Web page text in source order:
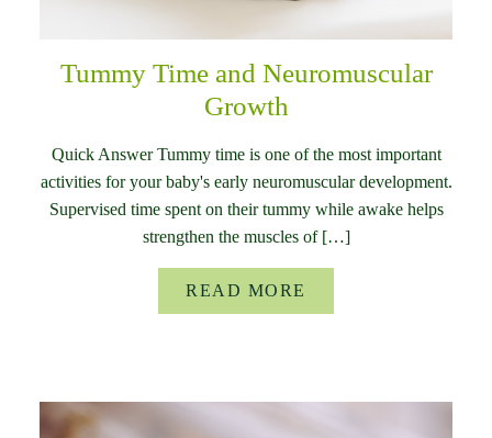
Tummy Time and Neuromuscular
Growth
Quick Answer Tummy time is one of the most important
activities for your baby's early neuromuscular development.
Supervised time spent on their tummy while awake helps
strengthen the muscles of […]
READ MORE